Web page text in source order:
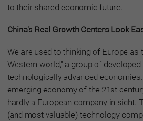
to their shared economic future.
China's Real Growth Centers Look
We are used to thinking of Europe as
Western world," a group of
technologically advanced
emerging economy of the 21st
hardly a European company in sight.
(and most valuable) technology